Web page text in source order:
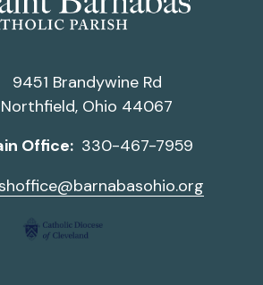
9451 Brandywine Rd
Northfield, Ohio 44067
Office: 330-467-7959